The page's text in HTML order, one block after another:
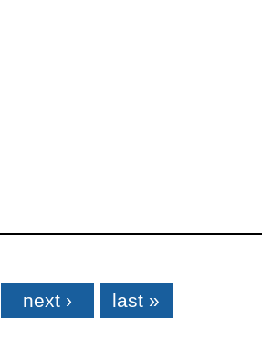
next › last »